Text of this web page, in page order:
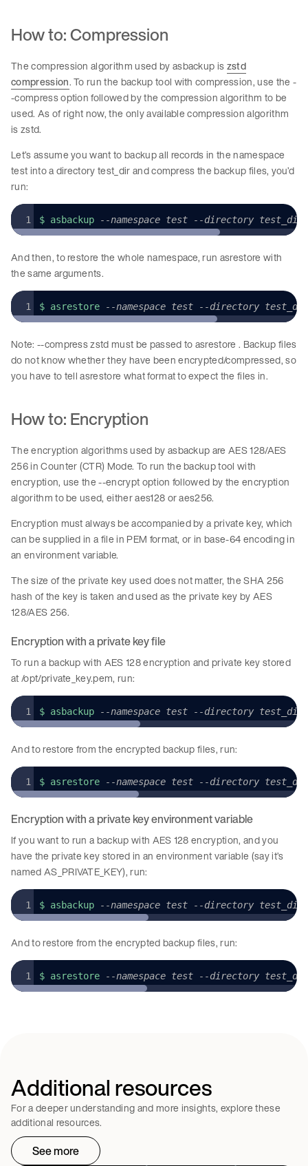
How to: Compression
The compression algorithm used by asbackup iszstd
compression. To run the backup tool with compression, use the -
-compress option followed by the compression algorithm to be
used. As of right now, the only available compression algorithm
is zstd.
Let’s assume you want to backup all records in the namespace
test into a directory test_dir and compress the backup files, you’d
run:
$ asbackup --namespace test --directory test_dir
And then, to restore the whole namespace, run asrestore with
the same arguments.
$ asrestore --namespace test --directory
Note: --compress zstd must be passed to asrestore . Backup files
do not know whether they have been encrypted/compressed, so
you have to tell asrestore what format to expect the files in.
How to: Encryption
The encryption algorithms used by asbackup are AES 128/AES
256 in Counter (CTR) Mode. To run the backup tool with
encryption, use the --encrypt option followed by the encryption
algorithm to be used, either aes128 or aes256.
Encryption must always be accompanied by a private key, which
can be supplied in a file in PEM format, or in base-64 encoding in
an environment variable.
The size of the private key used does not matter, the SHA 256
hash of the key is taken and used as the private key by AES
128/AES 256.
Encryption with a private key file
To run a backup with AES 128 encryption and private key stored
at /opt/private_key.pem, run:
$ asbackup --namespace test --directory
And to restore from the encrypted backup files, run:
$ asrestore --namespace test --directory
Encryption with a private key environment variable
If you want to run a backup with AES 128 encryption, and you
have the private key stored in an environment variable (say it’s
named AS_PRIVATE_KEY), run:
$ asbackup --namespace test --directory test_dir --
And to restore from the encrypted backup files, run:
$ asrestore --namespace test --directory test_dir
Additional resources
For a deeper understanding and more insights, explore these
additional resources.
See more